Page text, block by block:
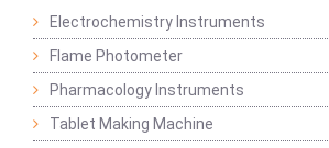
Electrochemistry Instruments
Flame Photometer
Pharmacology Instruments
Tablet Making Machine